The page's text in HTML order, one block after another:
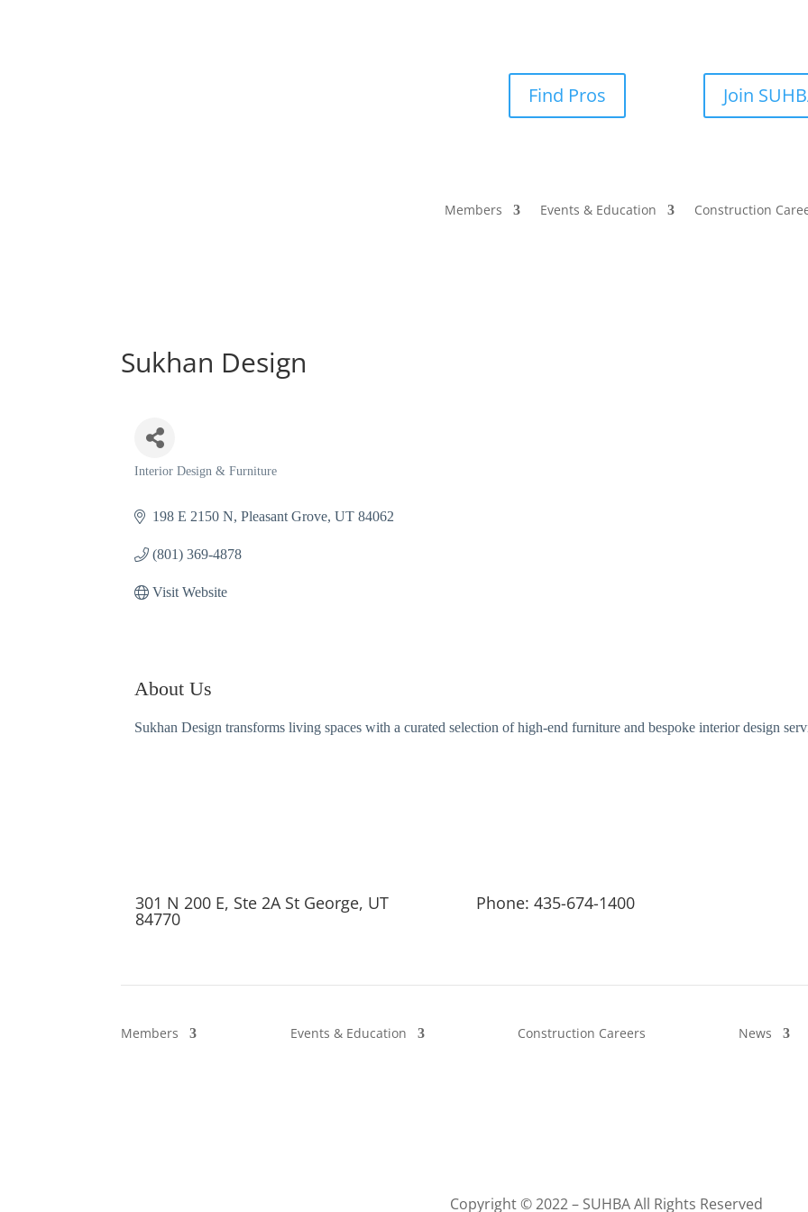
Find Pros Join
Members Events & Education Construction
Sukhan Design
Categories
Interior Design & Furniture
198 E 2150 N Pleasant Grove UT 84062
(801) 369-4878
Visit Website
About Us
Sukhan Design transforms living spaces with a curated selection of high-end furniture and bespoke interior design
301 N 200 E, Ste 2A St George, UT
84770
Phone: 435-674-1400
Members Events & Education Construction Careers News
Copyright © 2022 – SUHBA All Rights Reserved